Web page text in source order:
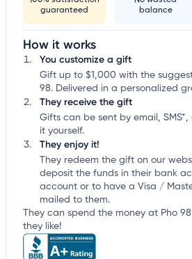
guaranteed
balance
How it works
You customize a gift
Gift up to $1,000 with the
98. Delivered in a personalized
They receive the gift
Gifts can be sent by email,
it yourself.
They enjoy it!
They redeem the gift on our
deposit the funds in their bank
account or to have a Visa /
mailed to them.
They can spend the money at Pho
they like!